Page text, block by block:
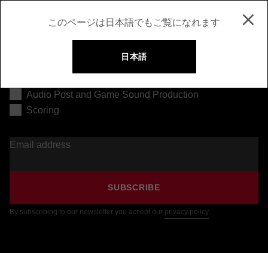
このページは日本語でもご覧になれます
日本語
Audio Post and Game Sound Production
Scoring
Email address
SUBSCRIBE
By subscribing to our newsletter you accept our privacy policy.